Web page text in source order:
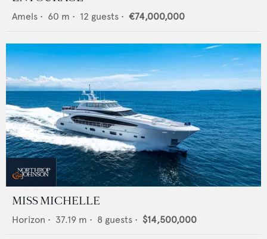
Amels • 60 m • 12 guests • €74,000,000
MISS MICHELLE
Horizon • 37.19 m • 8 guests • $14,500,000